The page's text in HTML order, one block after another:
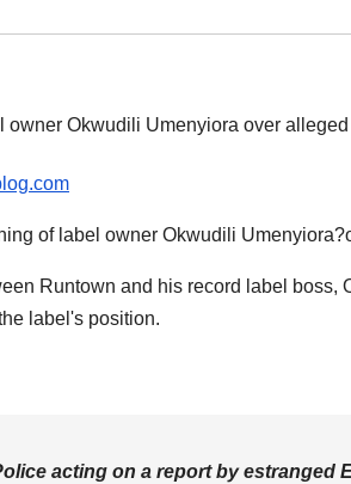
Runtown and his record label
label's position.
acting on a report by